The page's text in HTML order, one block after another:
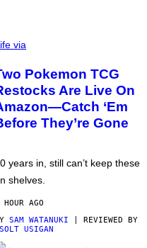
via
Pokemon TCG
Are Live On
‘Em
They’re Gone
years in, still can’t keep these
shelves.
HOUR AGO
SAM WATANUKI | REVIEWED BY
USIGAN